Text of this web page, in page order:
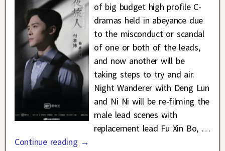
of big budget high profile C-
dramas held in abeyance due
to the misconduct or scandal
of one or both of the leads,
and now another will be
taking steps to try and air.
Night Wanderer with Deng Lun
and Ni Ni will be re-filming the
male lead scenes with
replacement lead Fu Xin Bo, …
Continue reading →